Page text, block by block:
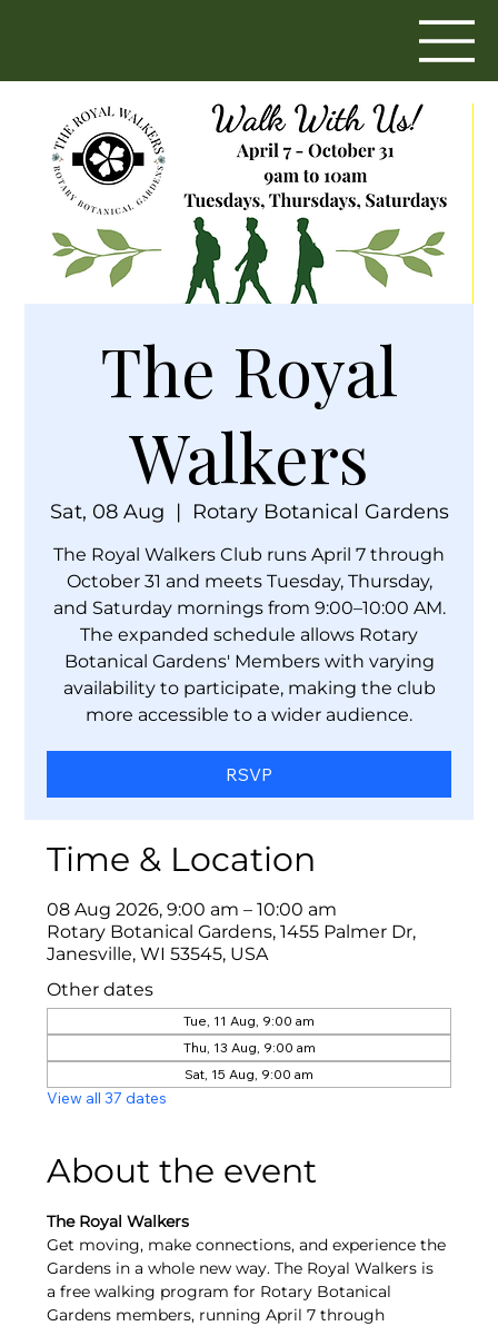
The Royal
Walkers
Sat, 08 Aug
  |
Rotary Botanical Gardens
The Royal Walkers Club runs April 7 through
October 31 and meets Tuesday, Thursday,
and Saturday mornings from 9:00–10:00 AM.
The expanded schedule allows Rotary
Botanical Gardens' Members with varying
availability to participate, making the club
more accessible to a wider audience.
RSVP
Time & Location
08 Aug 2026, 9:00 am – 10:00 am
Rotary Botanical Gardens, 1455 Palmer Dr,
Janesville, WI 53545, USA
Other dates
Tue, 11 Aug, 9:00 am
Thu, 13 Aug, 9:00 am
Sat, 15 Aug, 9:00 am
View all 37 dates
About the event
The Royal Walkers
Get moving, make connections, and experience the
Gardens in a whole new way. The Royal Walkers is
a free walking program for Rotary Botanical
Gardens members, running April 7 through